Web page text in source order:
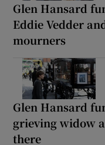
Glen Hansard
Eddie Vedder
mourners
Glen Hansard
grieving widow
there